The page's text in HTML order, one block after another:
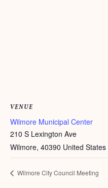
VENUE
Wilmore Municipal Center
210 S Lexington Ave
Wilmore, 40390 United States
Wilmore City Council Meeting